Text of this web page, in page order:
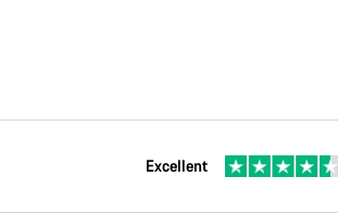
Excellent